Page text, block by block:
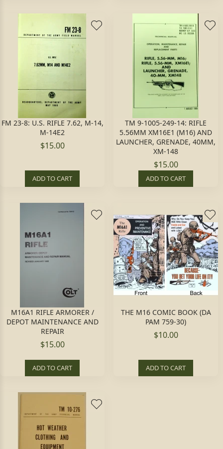
FM 23-8: U.S. RIFLE 7.62, M-14,
M-14E2
$15.00
ADD TO CART
TM 9-1005-249-14: RIFLE
5.56MM XM16E1 (M16) AND
LAUNCHER, GRENADE, 40MM,
XM-148
$15.00
ADD TO CART
M16A1 RIFLE ARMORER /
DEPOT MAINTENANCE AND
REPAIR
$15.00
ADD TO CART
THE M16 COMIC BOOK (DA
PAM 759-30)
$10.00
ADD TO CART